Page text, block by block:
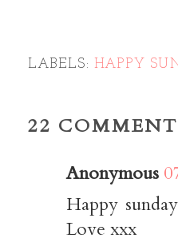
LABELS: HAPPY
22
Anonymous
Happy
Love xxx